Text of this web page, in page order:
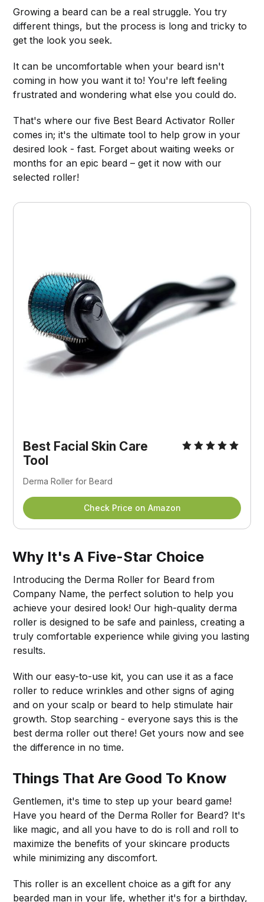
Growing a beard can be a real struggle. You try
different things, but the process is long and tricky to
get the look you seek.
It can be uncomfortable when your beard isn't
coming in how you want it to! You're left feeling
frustrated and wondering what else you could do.
That's where our five Best Beard Activator Roller
comes in; it's the ultimate tool to help grow in your
desired look - fast. Forget about waiting weeks or
months for an epic beard – get it now with our
selected roller!
Best Facial Skin Care
Tool
Derma Roller for Beard
Check Price on Amazon
Why It's A Five-Star Choice
Introducing the Derma Roller for Beard from
Company Name, the perfect solution to help you
achieve your desired look! Our high-quality derma
roller is designed to be safe and painless, creating a
truly comfortable experience while giving you lasting
results.
With our easy-to-use kit, you can use it as a face
roller to reduce wrinkles and other signs of aging
and on your scalp or beard to help stimulate hair
growth. Stop searching - everyone says this is the
best derma roller out there! Get yours now and see
the difference in no time.
Things That Are Good To Know
Gentlemen, it's time to step up your beard game!
Have you heard of the Derma Roller for Beard? It's
like magic, and all you have to do is roll and roll to
maximize the benefits of your skincare products
while minimizing any discomfort.
This roller is an excellent choice as a gift for any
bearded man in your life, whether it's for a birthday,